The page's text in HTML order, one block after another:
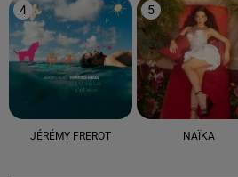
4
JÉRÉMY FREROT
5
NAÏKA